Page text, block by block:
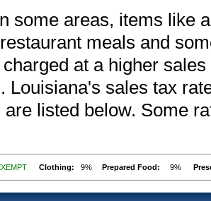
some areas, items like
meals and
at a higher
Louisiana's sales tax
are listed below. Some
Clothing: 9% Prepared Food: 9%